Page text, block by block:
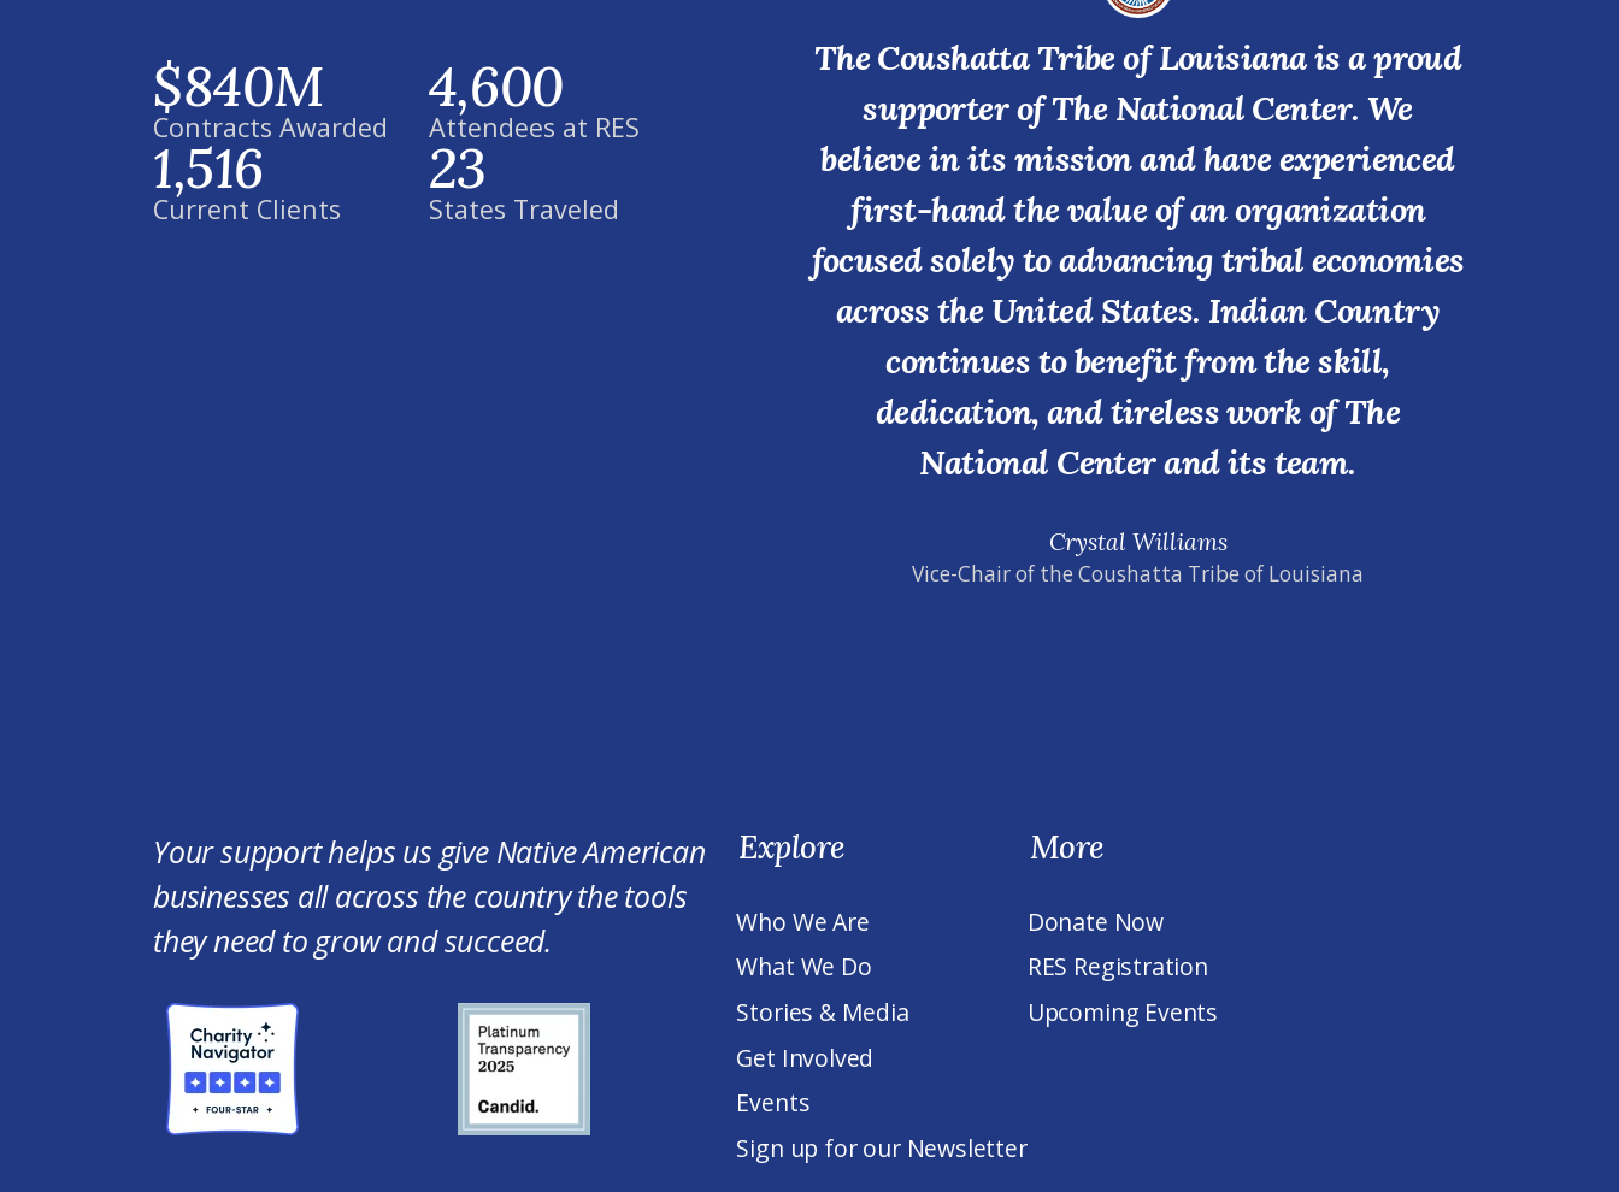
Contracts Awarded
$840M
Attendees at RES
4,600
Current Clients
1,516
States Traveled
23
Crystal Williams
Vice-Chair of the Coushatta Tribe of Louisiana
The Coushatta Tribe of Louisiana is a proud
supporter of The National Center. We
believe in its mission and have experienced
first-hand the value of an organization
focused solely to advancing tribal economies
across the United States. Indian Country
continues to benefit from the skill,
dedication, and tireless work of The
National Center and its team.
Your support helps us give Native American
businesses all across the country the tools
they need to grow and succeed.
Explore
Who We Are
What We Do
Stories & Media
Get Involved
Events
Sign up for our Newsletter
More
Donate Now
RES Registration
Upcoming Events